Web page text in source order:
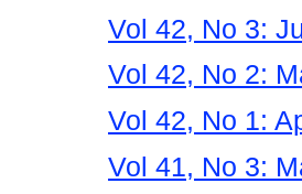
Vol 42, No 3:
Vol 42, No 2:
Vol 42, No 1:
Vol 41, No 3: